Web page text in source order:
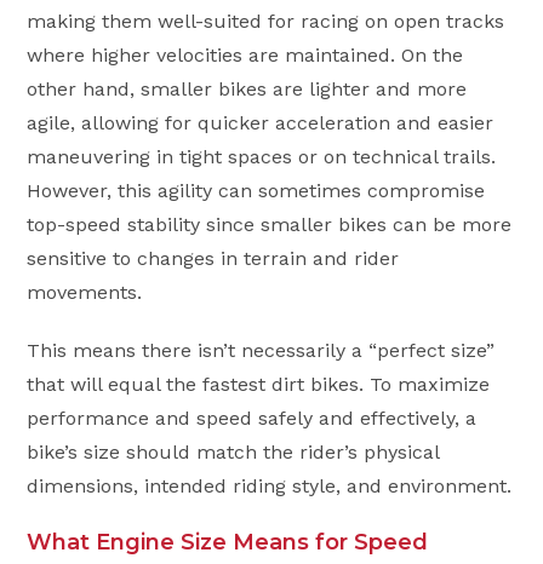
making them well-suited for racing on open tracks
where higher velocities are maintained. On the
other hand, smaller bikes are lighter and more
agile, allowing for quicker acceleration and easier
maneuvering in tight spaces or on technical trails.
However, this agility can sometimes compromise
top-speed stability since smaller bikes can be more
sensitive to changes in terrain and rider
movements.
This means there isn’t necessarily a “perfect size”
that will equal the fastest dirt bikes. To maximize
performance and speed safely and effectively, a
bike’s size should match the rider’s physical
dimensions, intended riding style, and environment.
What Engine Size Means for Speed